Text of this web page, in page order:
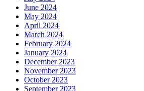
June 2024
May 2024
April 2024
March 2024
February 2024
January 2024
December 2023
November 2023
October 2023
September 2023